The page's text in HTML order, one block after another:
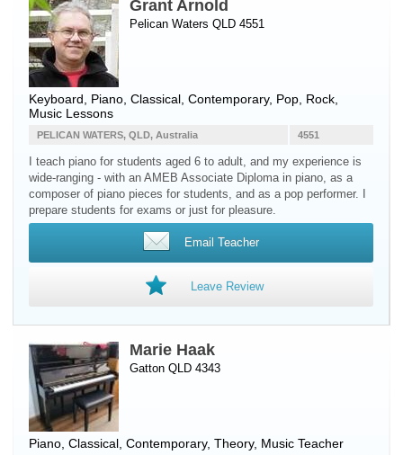
Grant Arnold
Pelican Waters QLD 4551
Keyboard Piano , Classical, Contemporary, Pop, Rock,
Music Lessons
4551
PELICAN WATERS, QLD, Australia
I teach piano for students aged 6 to adult, and my experience is
wide-ranging - with an AMEB Associate Diploma in piano, as a
composer of piano pieces for students, and as a pop performer. I
prepare students for exams or just for pleasure.
Email Teacher
Leave Review
Marie Haak
Gatton QLD 4343
Piano , Classical, Contemporary, Theory, Music Teacher